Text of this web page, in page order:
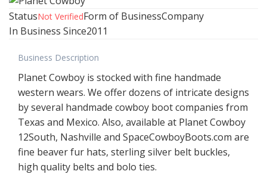
StatusNot VerifiedForm of BusinessCompany
In Business Since2011
Business Description
Planet Cowboy is stocked with fine handmade
western wears. We offer dozens of intricate designs
by several handmade cowboy boot companies from
Texas and Mexico. Also, available at Planet Cowboy
12South, Nashville and SpaceCowboyBoots.com are
fine beaver fur hats, sterling silver belt buckles,
high quality belts and bolo ties.